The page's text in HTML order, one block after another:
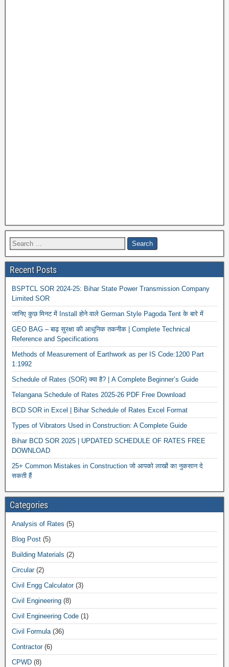
Recent Posts
BSPTCL SOR 2024-25: Bihar State Power Transmission Company
Limited SOR
जानिए कुछ मिनट में Install होने वाले German Style Pagoda Tent के बारे में
GEO BAG – बाढ़ सुरक्षा की आधुनिक तकनीक | Complete Technical
Reference and Specifications
Methods of Measurement of Earthwork as per IS Code:1200 Part
1:1992
Schedule of Rates (SOR) क्या है? | A Complete Beginner’s Guide
Telangana Schedule of Rates 2025-26 PDF Free Download
BCD SOR in Excel | Bihar Schedule of Rates Excel Format
Types of Vibrators Used in Construction: A Complete Guide
Bihar BCD SOR 2025 | UPDATED SCHEDULE OF RATES FREE
DOWNLOAD
25+ Common Mistakes in Construction जो आपको लाखों का नुकसान दे
सकती हैं
Categories
Analysis of Rates (5)
Blog Post (5)
Building Materials (2)
Circular(2)
Civil Engg Calculator(3)
Civil Engineering (8)
Civil Engineering Code (1)
Civil Formula(36)
Contractor(6)
CPWD (8)